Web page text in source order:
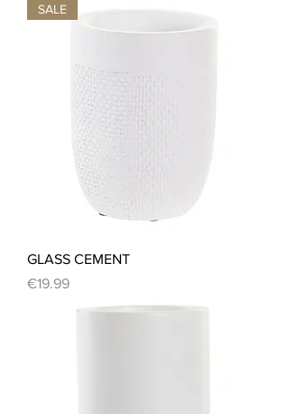
SALE
GLASS CEMENT
Price
€19.99